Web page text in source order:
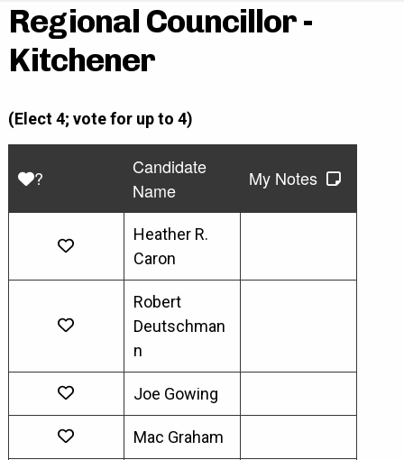
Regional Councillor -
Kitchener
(Elect 4; vote for up to 4)
?
Candidate
Name
My Notes
Heather R.
Caron
Robert
Deutschman
n
Joe Gowing
Mac Graham